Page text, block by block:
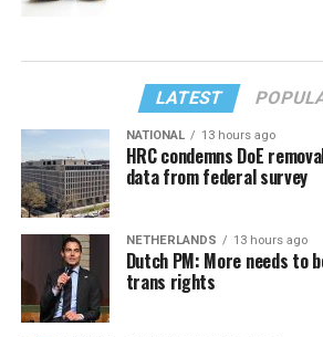
LATEST
NATIONAL 13 hours ago
HRC condemns DoE
data from federal survey
NETHERLANDS 13 hours ago
Dutch PM: More needs to
trans rights